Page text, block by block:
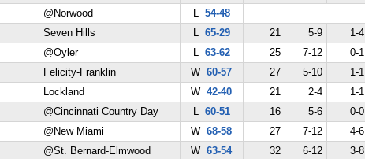
@Norwood L 54-48
Seven Hills L 65-29 21 5-9 1-4
@Oyler L 63-62 25 7-12 0-1
Felicity-Franklin W 60-57 27 5-10 1-1
Lockland W 42-40 21 2-4 1-1
@Cincinnati Country Day L 60-51 16 5-6 0-0
@New Miami W 68-58 27 7-12 4-6
@St. Bernard-Elmwood
W 63-54 32 6-12 3-8